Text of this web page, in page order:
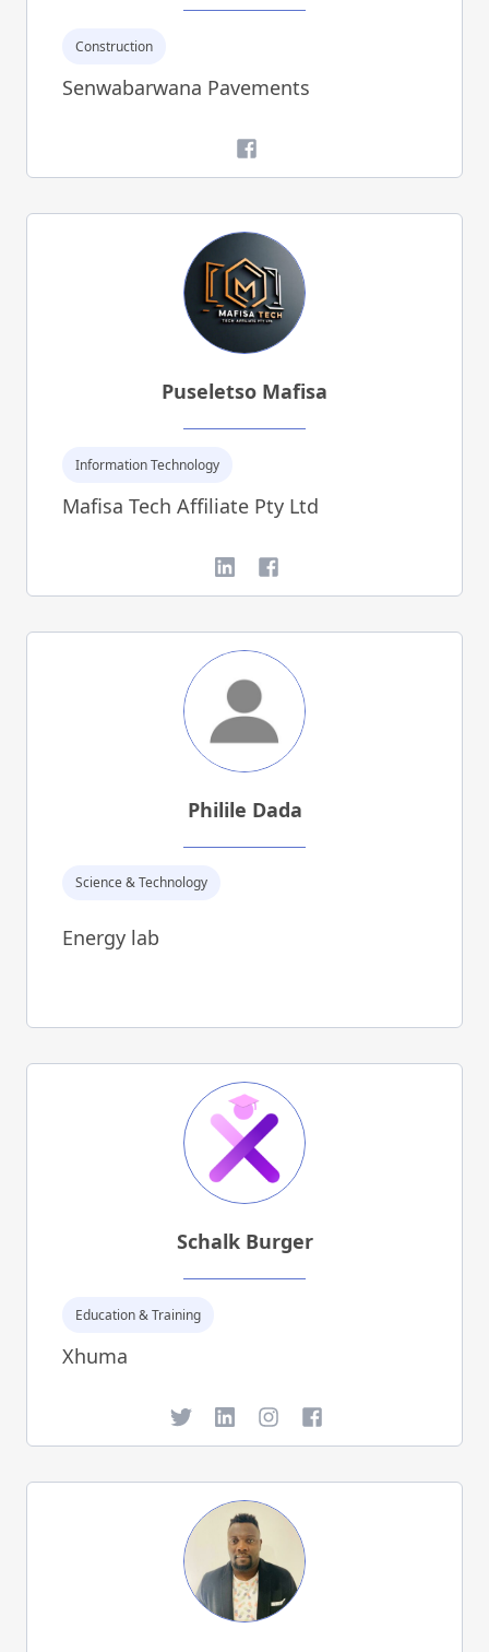
Construction
Senwabarwana Pavements
Facebook
Puseletso Mafisa
Information Technology
Mafisa Tech Affiliate Pty Ltd
LinkedInFacebook
Philile Dada
Science & Technology
Energy lab
Schalk Burger
Education & Training
Xhuma
TwitterLinkedInInstagramFacebook